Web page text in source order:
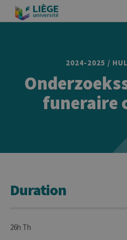
2024-2025 /
funeraire
Duration
26h Th